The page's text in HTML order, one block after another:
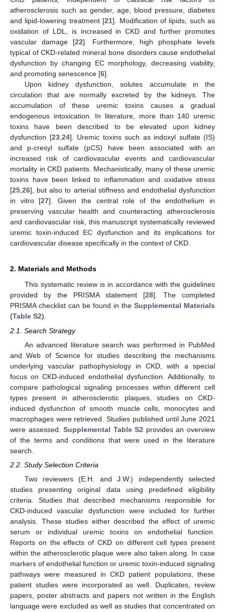
atherosclerosis such as gender, age, blood pressure, diabetes
and lipid-lowering treatment [21]. Modification of lipids, such as
oxidation of LDL, is increased in CKD and further promotes
vascular damage [22]. Furthermore, high phosphate levels
typical of CKD-related mineral bone disorders cause endothelial
dysfunction by changing EC morphology, decreasing viability,
and promoting senescence [6].
Upon kidney dysfunction, solutes accumulate in the
circulation that are normally excreted by the kidneys. The
accumulation of these uremic toxins causes a gradual
endogenous intoxication. In literature, more than 140 uremic
toxins have been described to be elevated upon kidney
dysfunction [23,24]. Uremic toxins such as indoxyl sulfate (IS)
and p-cresyl sulfate (pCS) have been associated with an
increased risk of cardiovascular events and cardiovascular
mortality in CKD patients. Mechanistically, many of these uremic
toxins have been linked to inflammation and oxidative stress
[25,26], but also to arterial stiffness and endothelial dysfunction
in vitro [27]. Given the central role of the endothelium in
preserving vascular health and counteracting atherosclerosis
and cardiovascular risk, this manuscript systematically reviewed
uremic toxin-induced EC dysfunction and its implications for
cardiovascular disease specifically in the context of CKD.
2. Materials and Methods
This systematic review is in accordance with the guidelines
provided by the PRISMA statement [28]. The completed
PRISMA checklist can be found in the Supplemental Materials
(Table S2).
2.1. Search Strategy
An advanced literature search was performed in PubMed
and Web of Science for studies describing the mechanisms
underlying vascular pathophysiology in CKD, with a special
focus on CKD-induced endothelial dysfunction. Additionally, to
compare pathological signaling processes within different cell
types present in atherosclerotic plaques, studies on CKD-
induced dysfunction of smooth muscle cells, monocytes and
macrophages were retrieved. Studies published until June 2021
were assessed.Supplemental Table S2 provides an overview
of the terms and conditions that were used in the literature
search.
2.2. Study Selection Criteria
Two reviewers (E.H. and J.W.) independently selected
studies presenting original data using predefined eligibility
criteria. Studies that described mechanisms responsible for
CKD-induced vascular dysfunction were included for further
analysis. These studies either described the effect of uremic
serum or individual uremic toxins on endothelial function.
Reports on the effects of CKD on different cell types present
within the atherosclerotic plaque were also taken along. In case
markers of endothelial function or uremic toxin-induced signaling
pathways were measured in CKD patient populations, these
patient studies were incorporated as well. Duplicates, review
papers, poster abstracts and papers not written in the English
language were excluded as well as studies that concentrated on